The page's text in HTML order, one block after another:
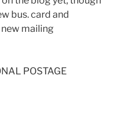
bus. card and
mailing
POSTAGE